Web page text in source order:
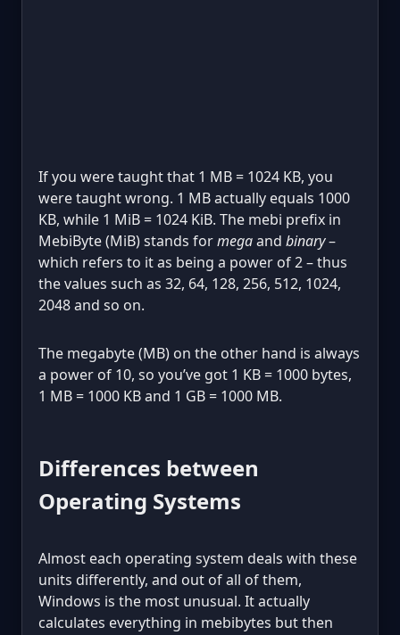
If you were taught that 1 MB = 1024 KB, you
were taught wrong. 1 MB actually equals 1000
KB, while 1 MiB = 1024 KiB. The mebi prefix in
MebiByte (MiB) stands formegaand binary–
which refers to it as being a power of 2 – thus
the values such as 32, 64, 128, 256, 512, 1024,
2048 and so on.
The megabyte (MB) on the other hand is always
a power of 10, so you’ve got 1 KB = 1000 bytes,
1 MB = 1000 KB and 1 GB = 1000 MB.
Differences between
Operating Systems
Almost each operating system deals with these
units differently, and out of all of them,
Windows is the most unusual. It actually
calculates everything in mebibytes but then